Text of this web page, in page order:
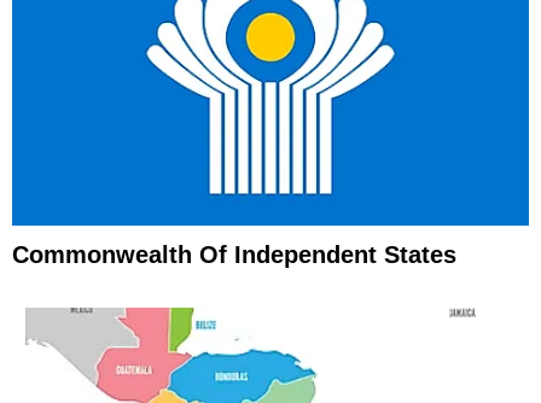
Commonwealth Of Independent States